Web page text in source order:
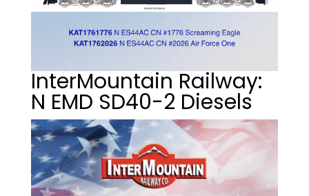
InterMountain Railway:
N EMD SD40-2 Diesels